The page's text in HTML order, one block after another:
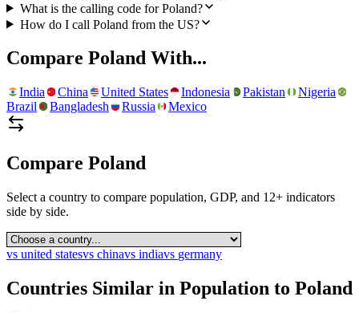
What is the calling code for Poland?
How do I call Poland from the US?
Compare Poland With...
India China United States Indonesia Pakistan
Nigeria
Brazil
Bangladesh Russia Mexico
Compare Poland
Select a country to compare population, GDP, and 12+ indicators
side by side.
vs united statesvs chinavs indiavs germany
Countries Similar in Population to Poland